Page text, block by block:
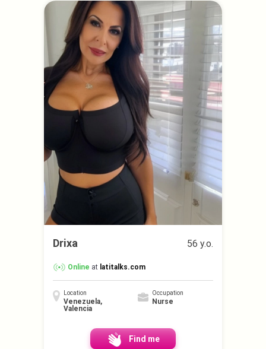
Drixa 56 y.o.
Online at latitalks.com
Location
Venezuela,
Valencia
Occupation
Nurse
Find me